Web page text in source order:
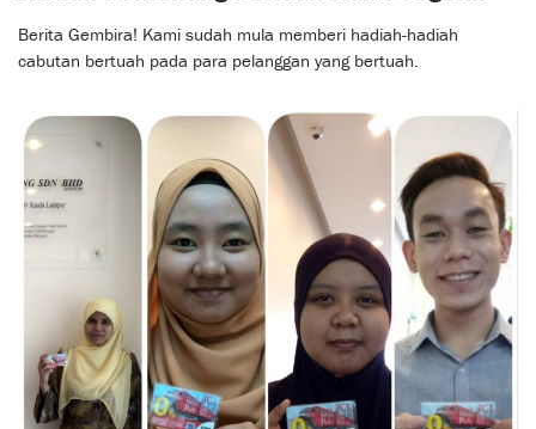
Berita Gembira! Kami sudah mula memberi hadiah-hadiah
cabutan bertuah pada para pelanggan yang bertuah.